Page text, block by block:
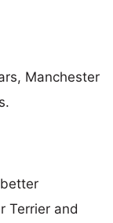
Manchester
Terrier and